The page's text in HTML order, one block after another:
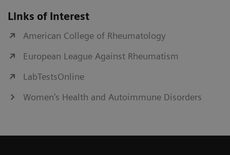
Links of Interest
American College of Rheumatology
European League Against Rheumatism
LabTestsOnline
Women's Health and Autoimmune Disorders